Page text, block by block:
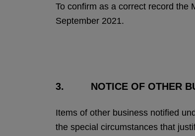
To confirm as a correct record the
September 2021.
3. NOTICE OF OTHER
Items of other business notified
the special circumstances that